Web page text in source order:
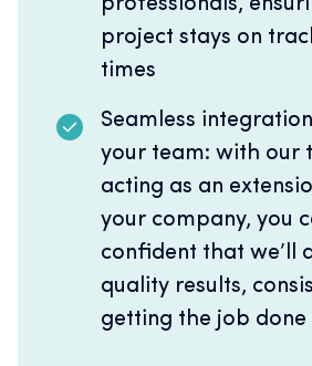
professionals,
project stays on
times
Seamless
your team: with our
acting as an
your company, you
confident that we’ll
quality results,
getting the job